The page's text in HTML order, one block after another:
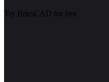
Try BricsCAD for free